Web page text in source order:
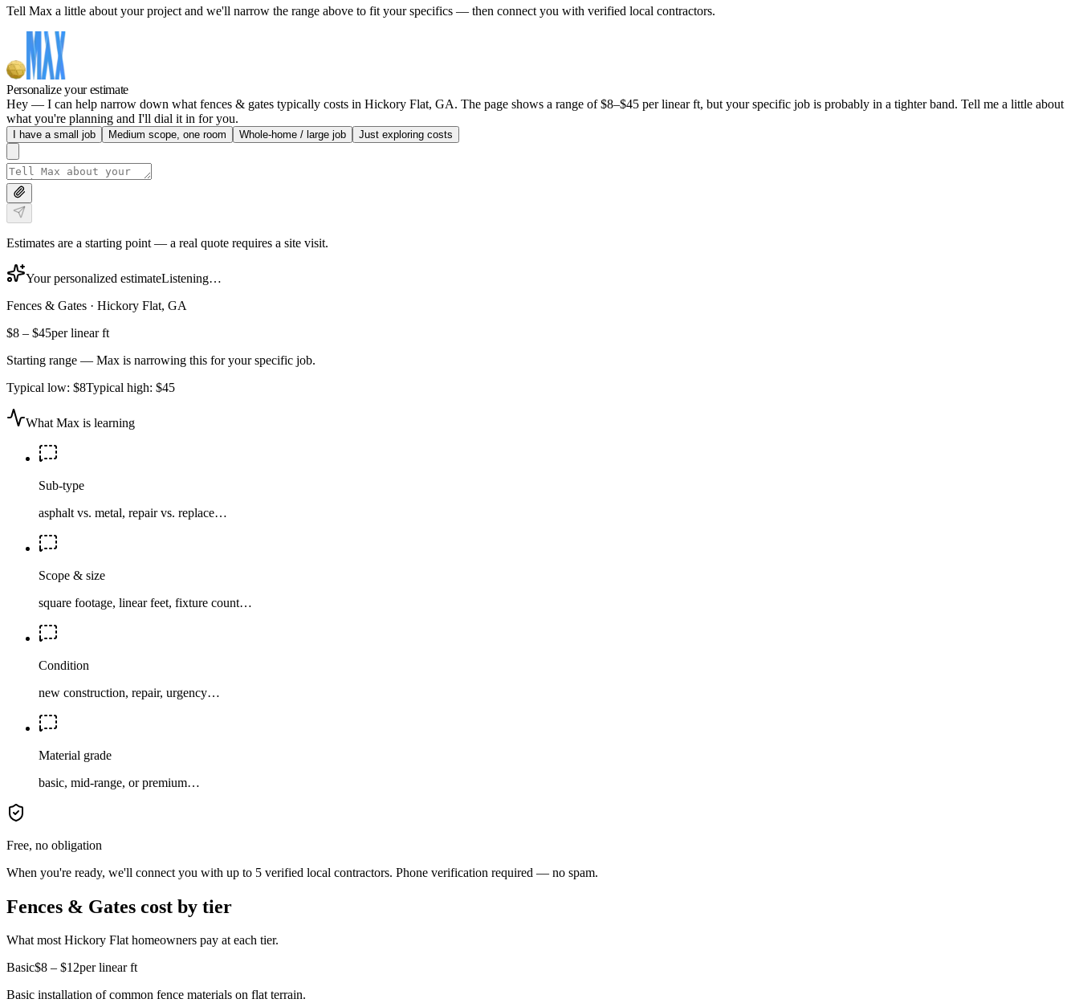
Tell Max a little about your project and we'll narrow the range above to fit your specifics — then connect you with verified local contractors.
Personalize your estimate
Hey — I can help narrow down what fences & gates typically costs in Hickory Flat, GA. The page shows a range of $8–$45 per linear ft, but your specific job is probably in a tighter band. Tell me a little about
what you're planning and I'll dial it in for you.
I have a small job Medium scope, one room Whole-home / large job Just exploring costs
Estimates are a starting point — a real quote requires a site visit.
Your personalized estimateListening…
Fences & Gates · Hickory Flat, GA
$8 – $45per linear ft
Starting range — Max is narrowing this for your specific job.
Typical low: $8Typical high: $45
What Max is learning
Sub-type
asphalt vs. metal, repair vs. replace…
Scope & size
square footage, linear feet, fixture count…
Condition
new construction, repair, urgency…
Material grade
basic, mid-range, or premium…
Free, no obligation
When you're ready, we'll connect you with up to 5 verified local contractors. Phone verification required — no spam.
Fences & Gates cost by tier
What most Hickory Flat homeowners pay at each tier.
Basic$8 – $12per linear ft
Basic installation of common fence materials on flat terrain.